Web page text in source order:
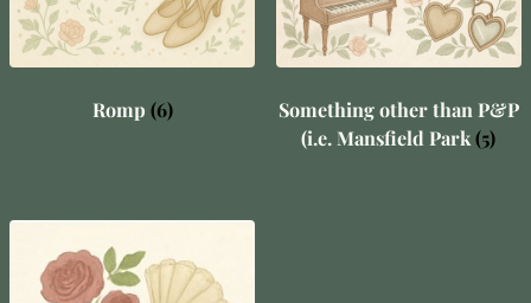
Romp (6)
Something other than P&P
(i.e. Mansfield Park(5)